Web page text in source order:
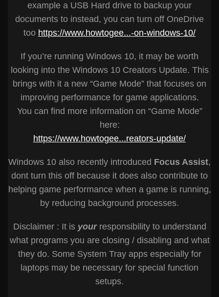
example a USB Hard drive to backup your
documents to instead, you can turn off OneDrive
too https://www.howtogee...-on-windows-10/
If you’re running Windows 10, it may be worth
looking into the Windows 10 Creators Update. This
brings with it a new “Game Mode” that focuses on
improving performance for game applications.
You can find more information on “Game Mode”
here:
https://www.howtogee...reators-update/
Windows 10 also recently introduced Focus Assist,
dont turn this off because it does also contribute to
helping game performance when a game is running,
by reducing background processes.
Disclaimer : It is yourresponsibility to understand
what programs you are closing / disabling and what
they do. Some System Tray apps especially for
laptops may be necessary for special function
setups.